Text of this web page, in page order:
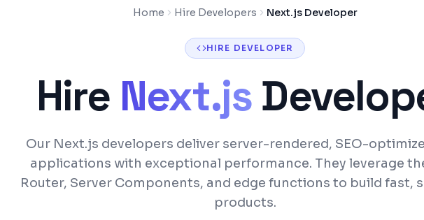
Home Hire Developers Next.js Developer
HIRE DEVELOPER
Hire Next.js
Our Next.js developers deliver server-rendered, SEO-
applications with exceptional performance. They leverage
Router, Server Components, and edge functions to build fast,
products.